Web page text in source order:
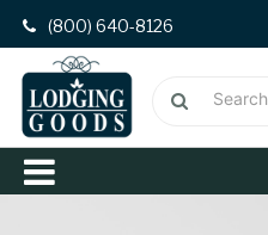
(800) 640-8126